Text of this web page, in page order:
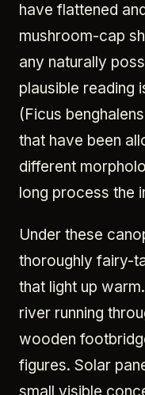
have flattened
mushroom-cap
any naturally
plausible reading
(Ficus
that have been
different
long process the
Under these
thoroughly fairy-
that light up
river running
wooden
figures. Solar